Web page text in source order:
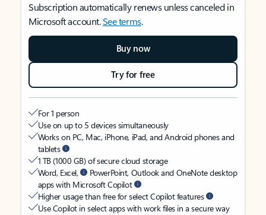
Subscription automatically renews unless canceled in
Microsoft account.See terms.
Buy now
Try for free
For 1 person
Use on up to 5 devices simultaneously
Works on PC, Mac, iPhone, iPad, and Android phones and
tablets
1 TB (1000 GB) of secure cloud storage
Word, Excel,
PowerPoint, Outlook and OneNote desktop
apps with Microsoft Copilot
Higher usage than free for select Copilot features
Use Copilot in select apps with work files in a secure way